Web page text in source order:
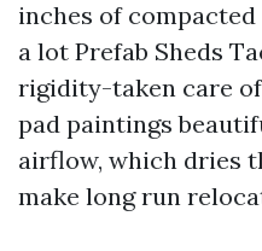
inches of
a lot Prefab Sheds
rigidity-taken care
pad paintings
airflow, which dries
make long run